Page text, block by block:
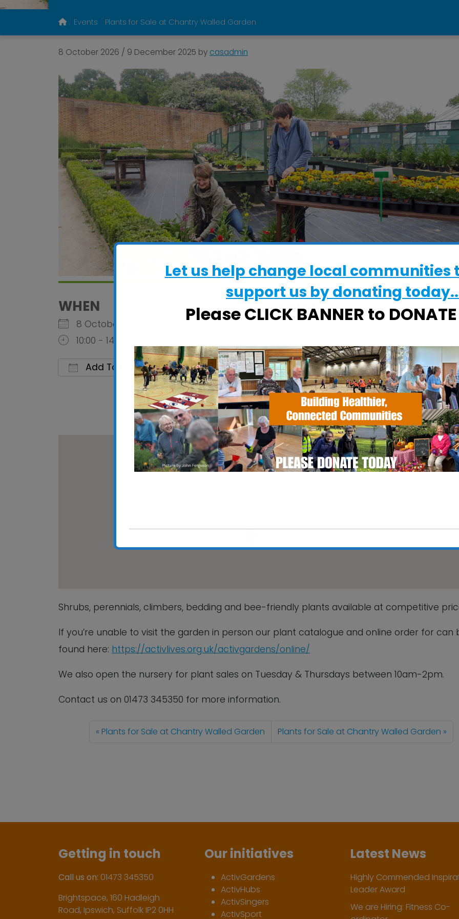
Events Plants for Sale at Chantry Walled Garden
8 October 2026 / 9 December 2025 by casadmin
WHEN
8 October 2026
10:00 - 14:00
Add To Calendar
Download ICS
Google Calendar iCalendar Office 365
WHERE
Chantry Walled Garden
Suffolk, IP2 0BS
EVENT TYPE
ActivGardens
Shrubs, perennials, climbers, bedding and bee-friendly plants available at competitive
If you’re unable to visit the garden in person our plant catalogue and online order for can
found here: https://activlives.org.uk/activgardens/online/
We also open the nursery for plant sales on Tuesday & Thursdays between 10am-2pm.
Contact us on 01473 345350 for more information.
Plants for Sale at Chantry Walled Garden Plants for Sale at Chantry Walled Garden
Getting in touch
Call us on: 01473 345350
Brightspace, 160 Hadleigh
Road, Ipswich, Suffolk IP2 0HH
Our initiatives
ActivGardens
ActivHubs
ActivSingers
ActivSport
Latest News
Highly Commended
Leader Award
We are Hiring: Fitness Co-
Let us help change local communities
support us by donating
Please CLICK BANNER to